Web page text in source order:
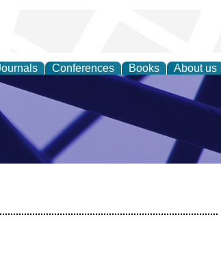
Conferences Books About us
Sciences